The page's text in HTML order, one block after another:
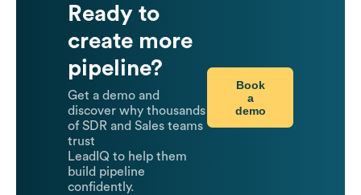
Ready to
create more
pipeline?
Get a demo and
discover why thousands
of SDR and Sales teams
trust
LeadIQ to help them
build pipeline
confidently.
Book
a
demo